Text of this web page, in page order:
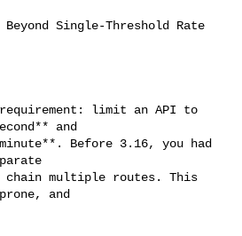
Single-Threshold Rate
requirement: limit an API to
and
Before 3.16, you had
chain multiple routes. This
and